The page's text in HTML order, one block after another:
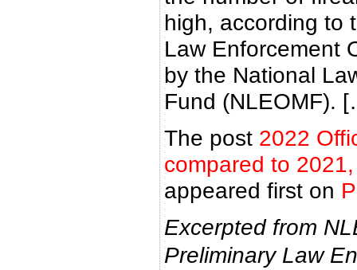
high, according to
Law Enforcement
by the National
Fund (NLEOMF).
The post 2022
compared to
appeared first on
Excerpted from
Preliminary Law